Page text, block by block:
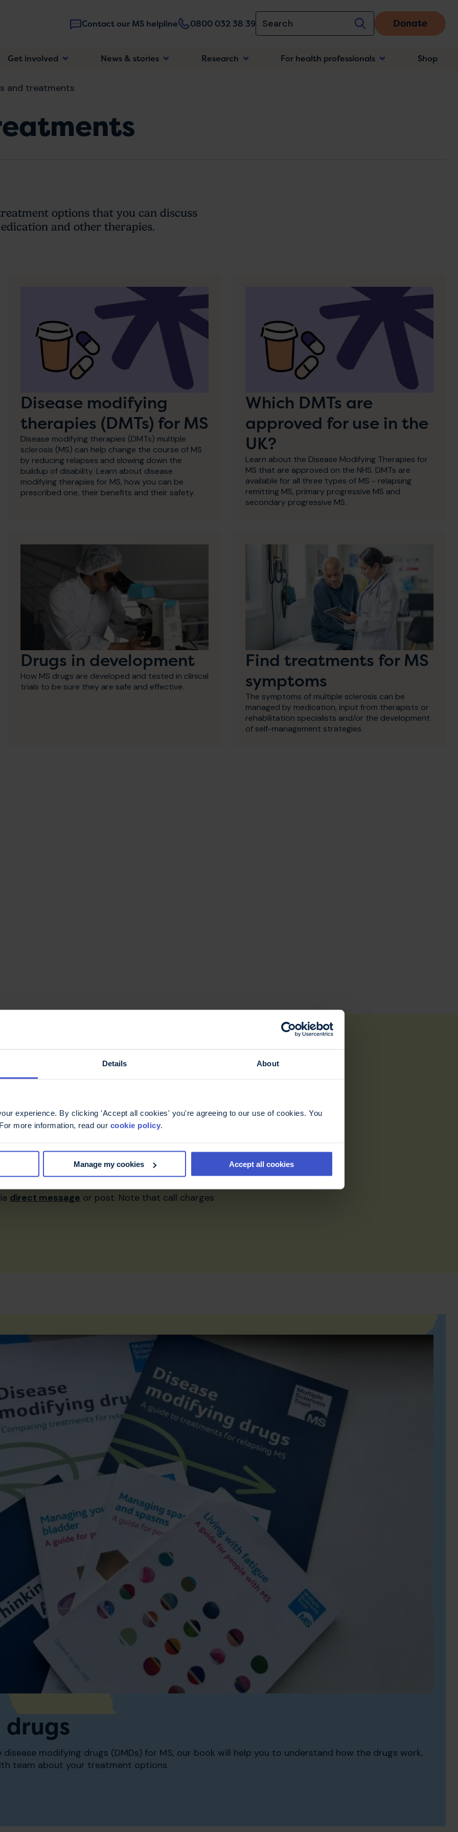
Details About
experience. By clicking 'Accept all cookies' you're agreeing to our use of cookies. You
more information, read our cookie policy.
Manage my cookies Accept all cookies
Contact our MS helpline 0800 032 38 39 Donate
Main
Get involved News & stories Research For health professionals Shop
and treatments
options that you can discuss
and other therapies.
Disease modifying
therapies (DMTs) for MS
Disease modifying therapies (DMTs) multiple
sclerosis (MS) can help change the course of MS
by reducing relapses and slowing down the
buildup of disability. Learn about disease
modifying therapies for MS, how you can be
prescribed one, their benefits and their safety.
Which DMTs are
approved for use in the
UK?
Learn about the Disease Modifying Therapies for
MS that are approved on the NHS. DMTs are
available for all three types of MS - relapsing
remitting MS, primary progressive MS and
secondary progressive MS.
Drugs in development
How MS drugs are developed and tested in clinical
trials to be sure they are safe and effective.
Find treatments for MS
symptoms
The symptoms of multiple sclerosis can be
managed by medication, input from therapists or
rehabilitation specialists and/or the development
of self-management strategies.
information you
ourMS helpline.
direct message or post. Note that call charges
drugs
modifying drugs (DMDs) for MS, our book will help you to understand how the drugs work,
team about your treatment options.